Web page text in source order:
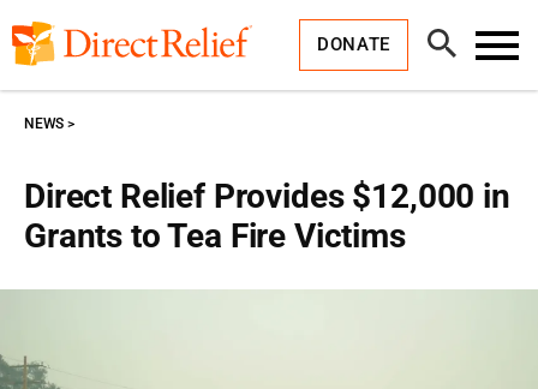
to
content
DONATE
Open
Search
Direct Relief Provides $12,000 in
Grants to Tea Fire Victims
NEWS